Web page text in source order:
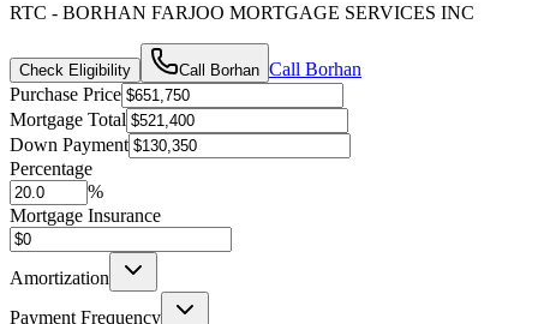
RTC - BORHAN FARJOO MORTGAGE SERVICES INC
Check Eligibility Call Borhan Call Borhan
Purchase Price
Mortgage Total
Down Payment
Percentage
%
Mortgage Insurance
Amortization
Payment Frequency